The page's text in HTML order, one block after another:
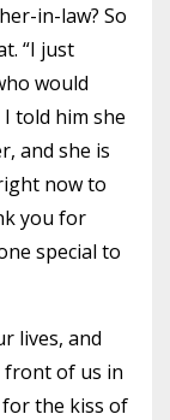
in-law? So
“I just
would
told him she
and she is
now to
you for
special to
lives, and
front of us in
the kiss of